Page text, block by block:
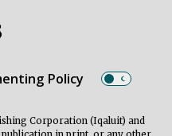
Policy
Corporation (Iqaluit) and